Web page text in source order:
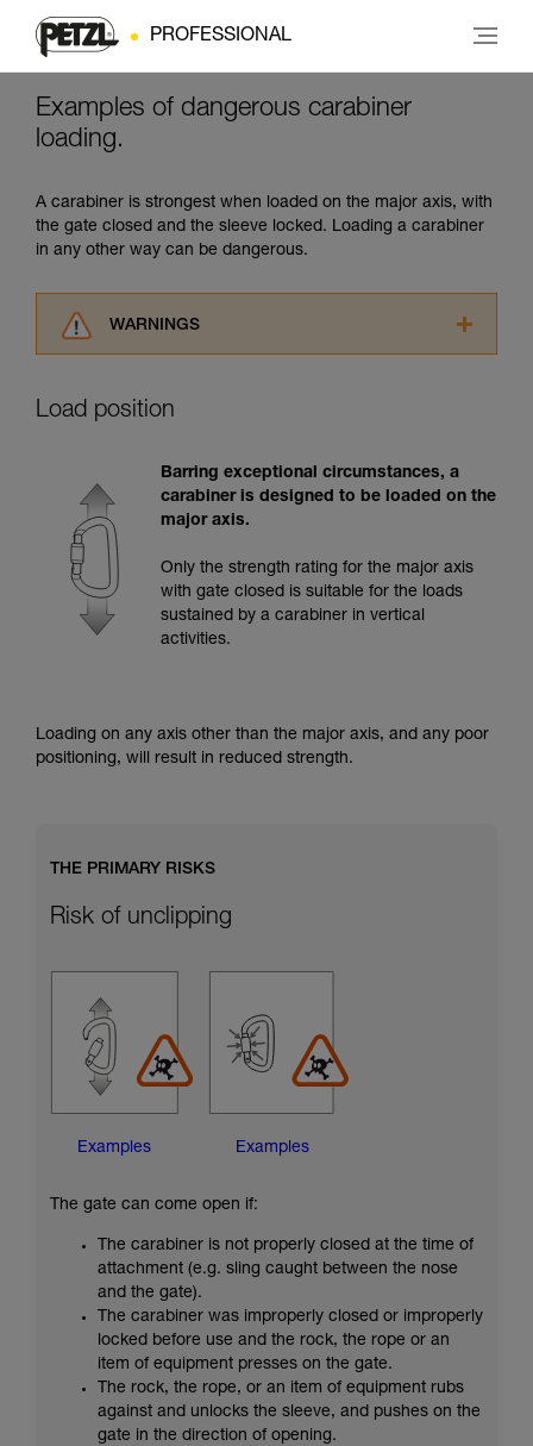
PROFESSIONAL
Examples of dangerous carabiner
loading.
A carabiner is strongest when loaded on the major axis, with
the gate closed and the sleeve locked. Loading a carabiner
in any other way can be dangerous.
WARNINGS
advice itself. You must have already read and
for Use to be able to understand this
supplementary information.
Mastering these techniques requires specific
training. Work with a professional to confirm
your ability to perform these techniques safely
and independently before attempting them
unsupervised.
We provide examples of techniques related to
Load position
Barring exceptional circumstances, a
carabiner is designed to be loaded on the
major axis.
Only the strength rating for the major axis
with gate closed is suitable for the loads
sustained by a carabiner in vertical
activities.
Loading on any axis other than the major axis, and any poor
positioning, will result in reduced strength.
THE PRIMARY RISKS
Risk of unclipping
Examples Examples
The gate can come open if:
The carabiner is not properly closed at the time of
attachment (e.g. sling caught between the nose
and the gate).
The carabiner was improperly closed or improperly
locked before use and the rock, the rope or an
item of equipment presses on the gate.
The rock, the rope, or an item of equipment rubs
against and unlocks the sleeve, and pushes on the
gate in the direction of opening.